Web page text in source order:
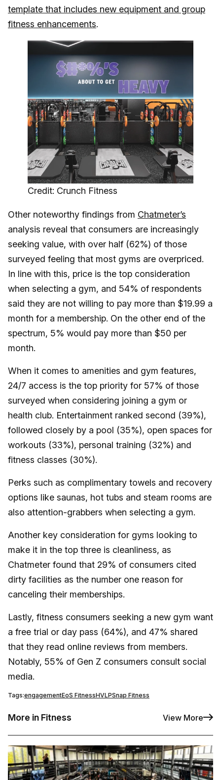
template that includes new equipment and group
fitness enhancements.
Credit: Crunch Fitness
Other noteworthy findings from Chatmeter’s
analysis reveal that consumers are increasingly
seeking value, with over half (62%) of those
surveyed feeling that most gyms are overpriced.
In line with this, price is the top consideration
when selecting a gym, and 54% of respondents
said they are not willing to pay more than $19.99 a
month for a membership. On the other end of the
spectrum, 5% would pay more than $50 per
month.
When it comes to amenities and gym features,
24/7 access is the top priority for 57% of those
surveyed when considering joining a gym or
health club. Entertainment ranked second (39%),
followed closely by a pool (35%), open spaces for
workouts (33%), personal training (32%) and
fitness classes (30%).
Perks such as complimentary towels and recovery
options like saunas, hot tubs and steam rooms are
also attention-grabbers when selecting a gym.
Another key consideration for gyms looking to
make it in the top three is cleanliness, as
Chatmeter found that 29% of consumers cited
dirty facilities as the number one reason for
canceling their memberships.
Lastly, fitness consumers seeking a new gym want
a free trial or day pass (64%), and 47% shared
that they read online reviews from members.
Notably, 55% of Gen Z consumers consult social
media.
Tags:engagementEoS FitnessHVLPSnap Fitness
More in Fitness View More